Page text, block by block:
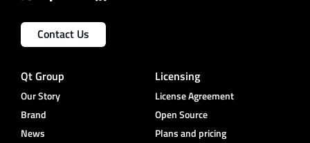
Contact Us
Qt Group
Our Story
Brand
News
Licensing
License Agreement
Open Source
Plans and pricing